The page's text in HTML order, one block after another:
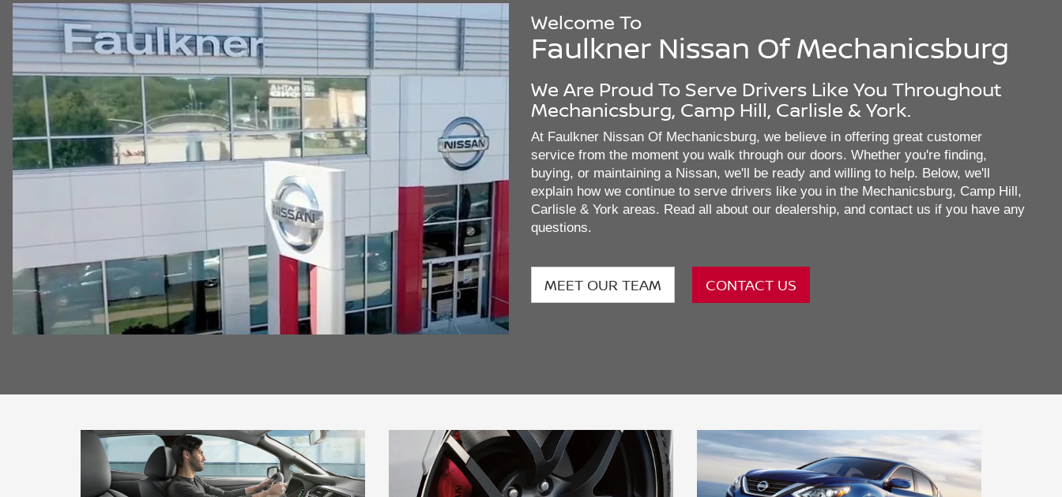
Welcome To
Faulkner Nissan Of Mechanicsburg
We Are Proud To Serve Drivers Like You Throughout
Mechanicsburg, Camp Hill, Carlisle & York.
At Faulkner Nissan Of Mechanicsburg, we believe in offering great customer
service from the moment you walk through our doors. Whether you're finding,
buying, or maintaining a Nissan, we'll be ready and willing to help. Below, we'll
explain how we continue to serve drivers like you in the Mechanicsburg, Camp Hill,
Carlisle & York areas. Read all about our dealership, and contact us if you have any
questions.
MEET OUR TEAM CONTACT US